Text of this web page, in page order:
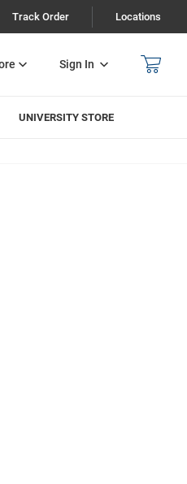
Track Order Locations
Sign In
UNIVERSITY STORE